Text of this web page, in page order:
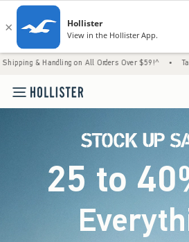
on All Orders Over $59!^ • Tax-Free Days
25 to